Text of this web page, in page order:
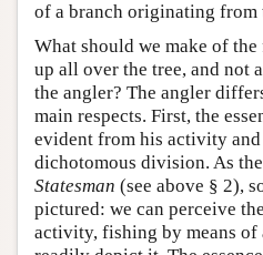
of a branch originating from
What should we make of
up all over the tree, and not
the angler? The angler
main respects. First, the
evident from his activity
dichotomous division. As
Statesman (see above § 2),
pictured: we can perceive
activity, fishing by means of